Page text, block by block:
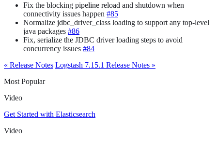
Fix the blocking pipeline reload and shutdown when
connectivity issues happen #85
Normalize jdbc_driver_class loading to support any top-level
java packages #86
Fix, serialize the JDBC driver loading steps to avoid
concurrency issues #84
« Release Notes Logstash 7.15.1 Release Notes »
Most Popular
Video
Get Started with Elasticsearch
Video